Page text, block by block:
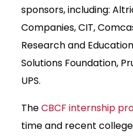
sponsors, including:
Companies, CIT,
Research and
Solutions Foundation,
UPS.
TheCBCF internship
time and recent